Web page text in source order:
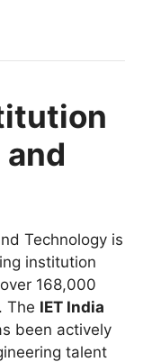
Technology is
institution
168,000
The IET India
been actively
talent